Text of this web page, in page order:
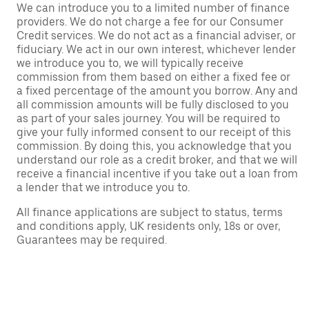
We can introduce you to a limited number of finance
providers. We do not charge a fee for our Consumer
Credit services. We do not act as a financial adviser, or
fiduciary. We act in our own interest, whichever lender
we introduce you to, we will typically receive
commission from them based on either a fixed fee or
a fixed percentage of the amount you borrow. Any and
all commission amounts will be fully disclosed to you
as part of your sales journey. You will be required to
give your fully informed consent to our receipt of this
commission. By doing this, you acknowledge that you
understand our role as a credit broker, and that we will
receive a financial incentive if you take out a loan from
a lender that we introduce you to.
All finance applications are subject to status, terms
and conditions apply, UK residents only, 18s or over,
Guarantees may be required.